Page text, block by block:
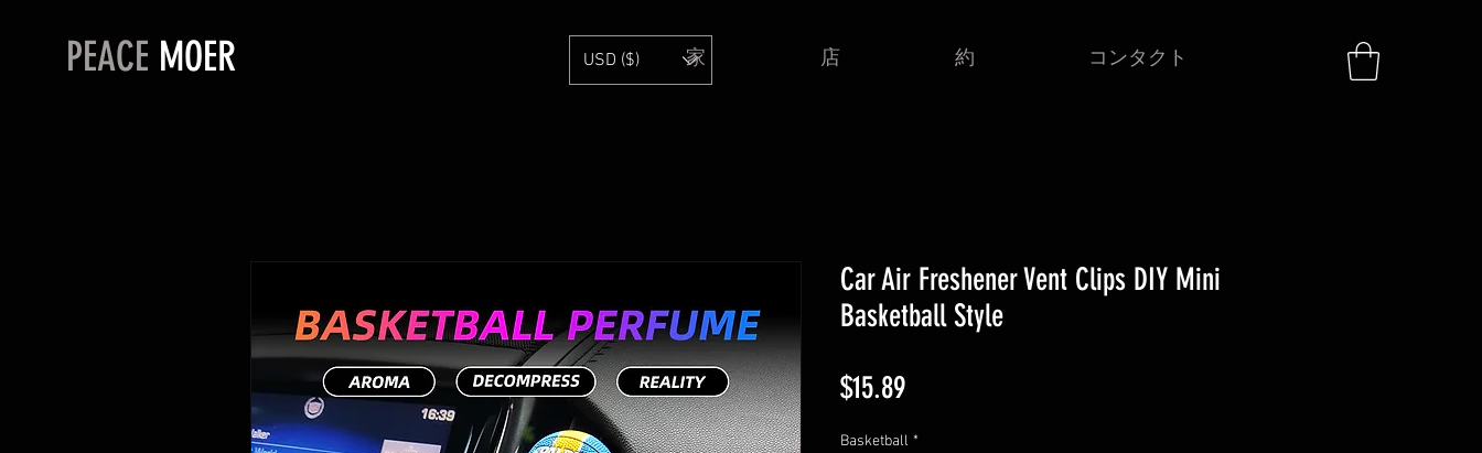
PEACE MOER 家 店 約 コンタクト
USD ($)
Car Air Freshener Vent Clips DIY Mini
Basketball Style
$15.89価
格
Basketball *